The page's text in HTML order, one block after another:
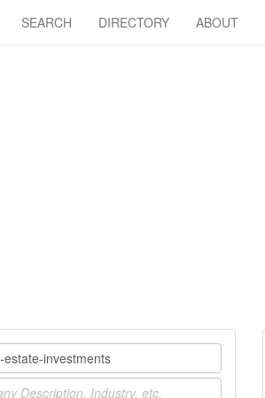
SEARCH DIRECTORY ABOUT